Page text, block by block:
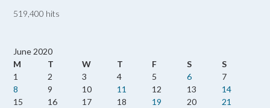
519,400 hits
June 2020
M
T W T F S
S
1
2 3 4 5 6
7
8
9 10 11 12 13
14
15
16 17 18 19 20
21